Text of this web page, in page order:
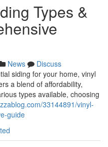
Types &
News
Discuss
siding for your home, vinyl
a blend of affordability,
types available, choosing
33144891/vinyl-
guide